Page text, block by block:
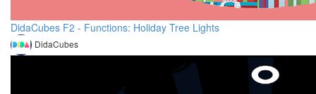
DidaCubes F2 - Functions: Holiday Tree Lights
DidaCubes